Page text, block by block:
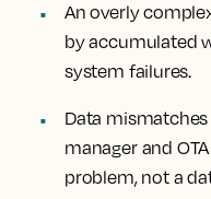
An overly
by accumulated
system failures.
Data
manager and
problem, not a